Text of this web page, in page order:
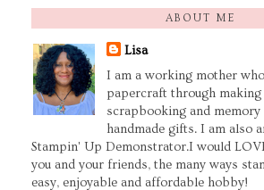
ABOUT ME
Lisa
I am a working mother
papercraft through making
scrapbooking and memory
handmade gifts. I am also
Stampin' Up Demonstrator.I would
you and your friends, the many ways
easy, enjoyable and affordable hobby!